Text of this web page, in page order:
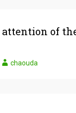
of
chaouda